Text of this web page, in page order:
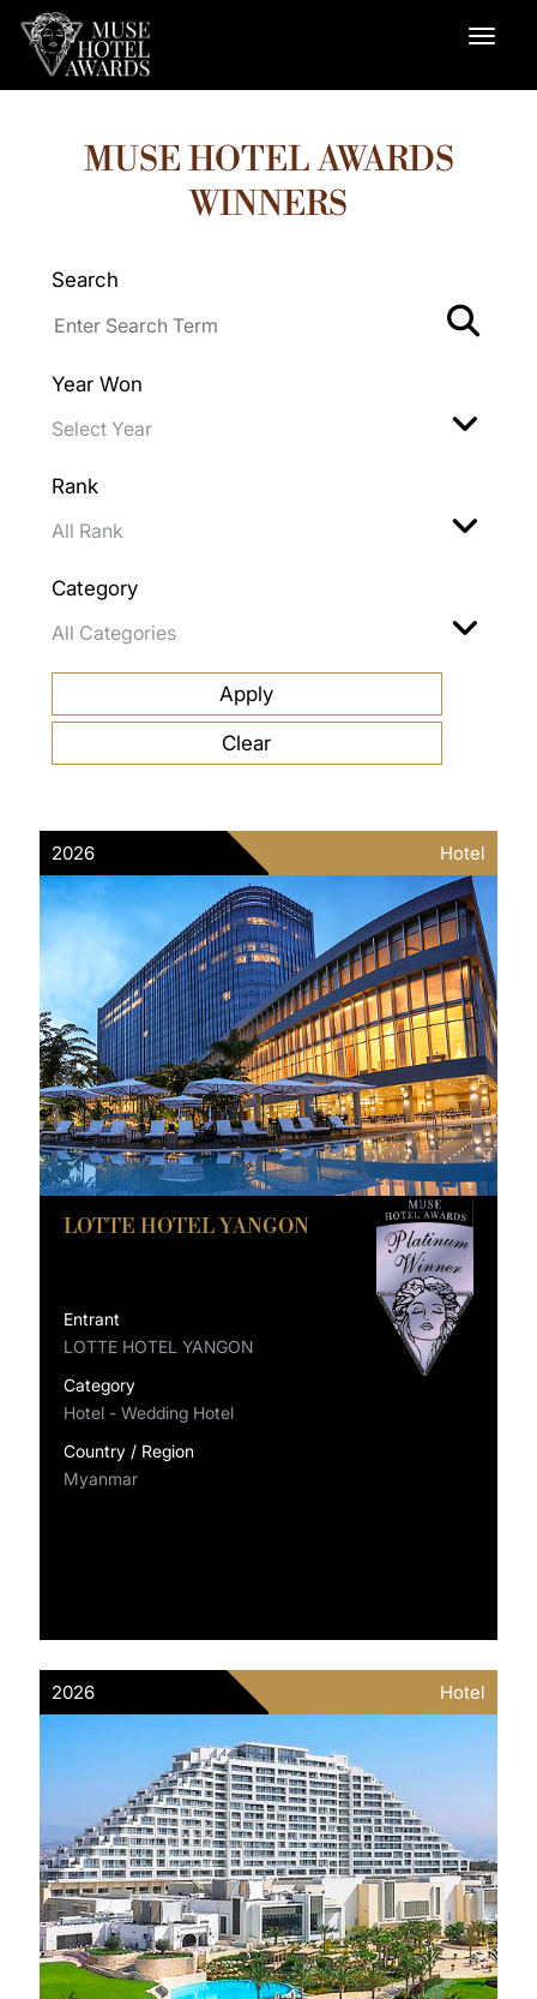
MUSE HOTEL AWARDS
WINNERS
Search
Year Won
Rank
Category
2026 Hotel
LOTTE HOTEL YANGON
Entrant
LOTTE HOTEL YANGON
Category
Hotel - Wedding Hotel
Country / Region
Myanmar
2026 Hotel